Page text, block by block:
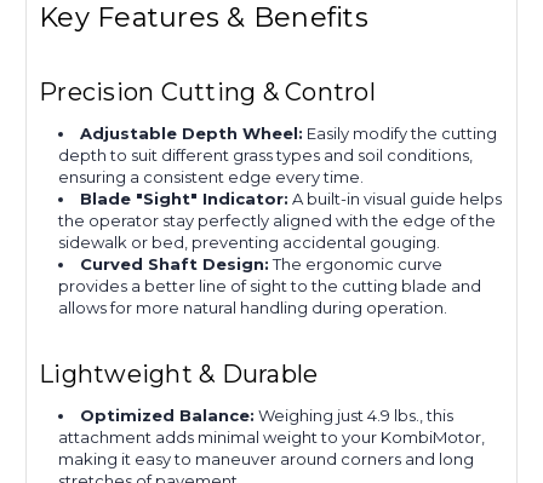
Key Features & Benefits
Precision Cutting & Control
Adjustable Depth Wheel: Easily modify the cutting
depth to suit different grass types and soil conditions,
ensuring a consistent edge every time.
Blade "Sight" Indicator: A built-in visual guide helps
the operator stay perfectly aligned with the edge of the
sidewalk or bed, preventing accidental gouging.
Curved Shaft Design:The ergonomic curve
provides a better line of sight to the cutting blade and
allows for more natural handling during operation.
Lightweight & Durable
Optimized Balance: Weighing just 4.9 lbs., this
attachment adds minimal weight to your KombiMotor,
making it easy to maneuver around corners and long